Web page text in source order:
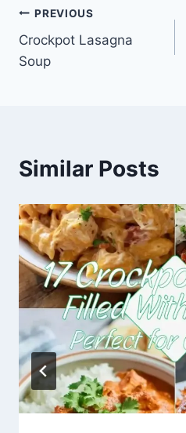
Post
navigation
PREVIOUS
Crockpot Lasagna
Soup
Similar Posts